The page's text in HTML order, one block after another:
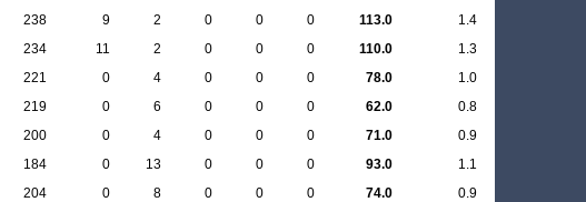
238 9 2 0 0 0 113.0
1.4
234 11 2 0 0 0 110.0
1.3
221 0 4 0 0 0 78.0
1.0
219 0 6 0 0 0 62.0
0.8
200 0 4 0 0 0 71.0
0.9
184 0 13 0 0 0 93.0
1.1
204 0 8 0 0 0 74.0
0.9